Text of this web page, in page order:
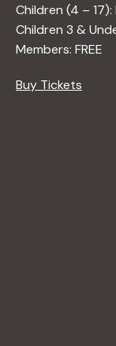
Children (4 – 17):
Children 3 &
Members: FREE
Buy Tickets